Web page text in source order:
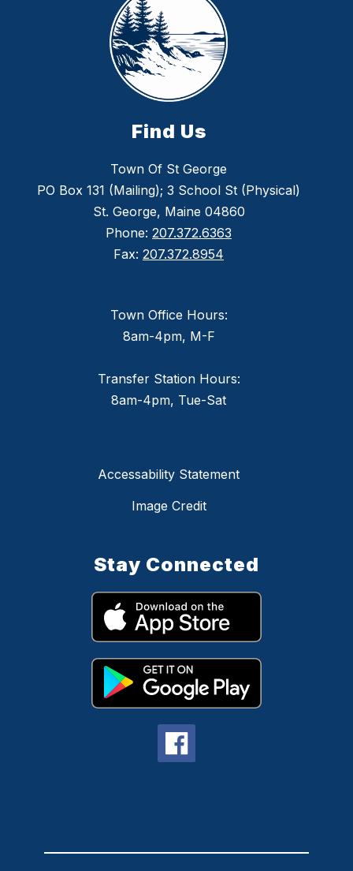
Find Us
Town Of St George
PO Box 131 (Mailing); 3 School St (Physical)
St. George, Maine 04860
Phone: 207.372.6363
Fax: 207.372.8954
Town Office Hours:
8am-4pm, M-F
Transfer Station Hours:
8am-4pm, Tue-Sat
Accessability Statement
Image Credit
Stay Connected